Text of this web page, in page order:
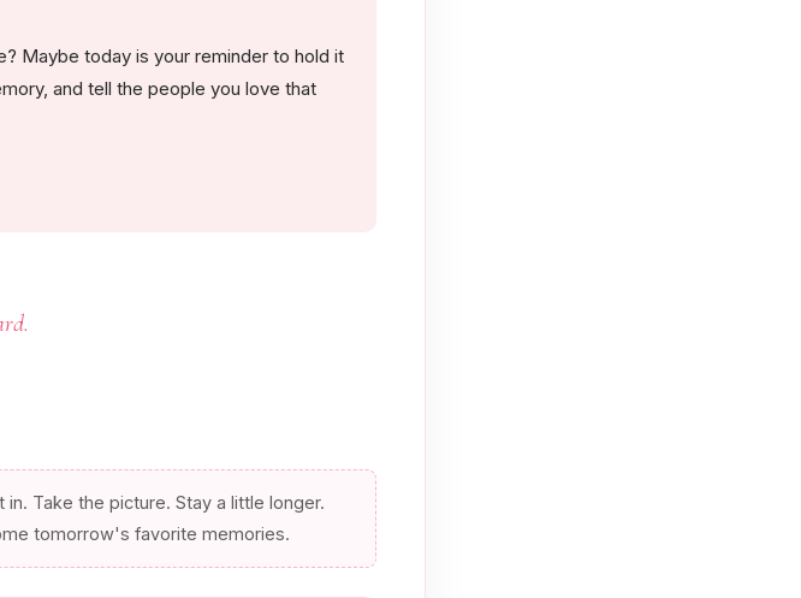
Maybe today is your reminder to hold it
and tell the people you love that
Take the picture. Stay a little longer.
tomorrow's favorite memories.